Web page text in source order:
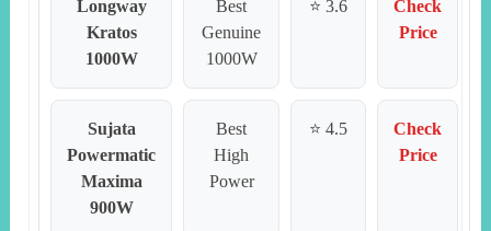
Longway
Kratos
1000W
Best
Genuine
1000W
⭐ 3.6
Check
Price
Sujata
Powermatic
Maxima
900W
Best
High
Power
⭐ 4.5
Check
Price